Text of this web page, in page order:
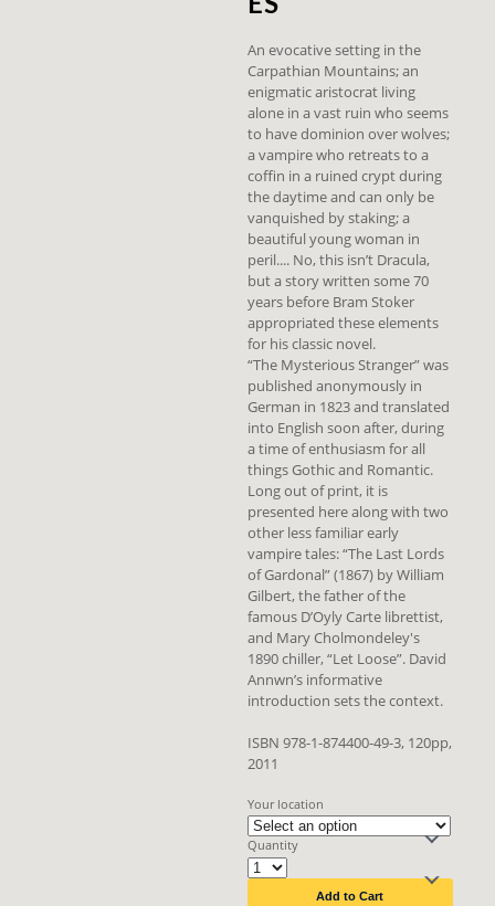
ES
An evocative setting in the
Carpathian Mountains; an
enigmatic aristocrat living
alone in a vast ruin who seems
to have dominion over wolves;
a vampire who retreats to a
coffin in a ruined crypt during
the daytime and can only be
vanquished by staking; a
beautiful young woman in
peril.... No, this isn’t Dracula,
but a story written some 70
years before Bram Stoker
appropriated these elements
for his classic novel.
“The Mysterious Stranger” was
published anonymously in
German in 1823 and translated
into English soon after, during
a time of enthusiasm for all
things Gothic and Romantic.
Long out of print, it is
presented here along with two
other less familiar early
vampire tales: “The Last Lords
of Gardonal” (1867) by William
Gilbert, the father of the
famous D’Oyly Carte librettist,
and Mary Cholmondeley's
1890 chiller, “Let Loose”. David
Annwn’s informative
introduction sets the context.
ISBN 978-1-874400-49-3, 120pp,
2011
Your location
Quantity
Add to Cart